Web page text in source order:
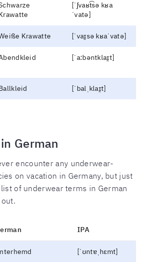
[ˈʃvaʁt͡sə kʁa
ˈvatə]
Krawatte [ˈvaɪ̯sə kʁaˈvatə]
[ˈa:bəntklaɪ̯t]
[ˈbalˌklaɪ̯t]
German
encounter any underwear-
on vacation in Germany, but just
of underwear terms in German
IPA
[ˈʊntɐˌhɛmt]